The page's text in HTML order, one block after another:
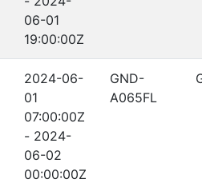
06-01
19:00:00Z
2024-06-
01
07:00:00Z
- 2024-
06-02
00:00:00Z
GND-
A065FL